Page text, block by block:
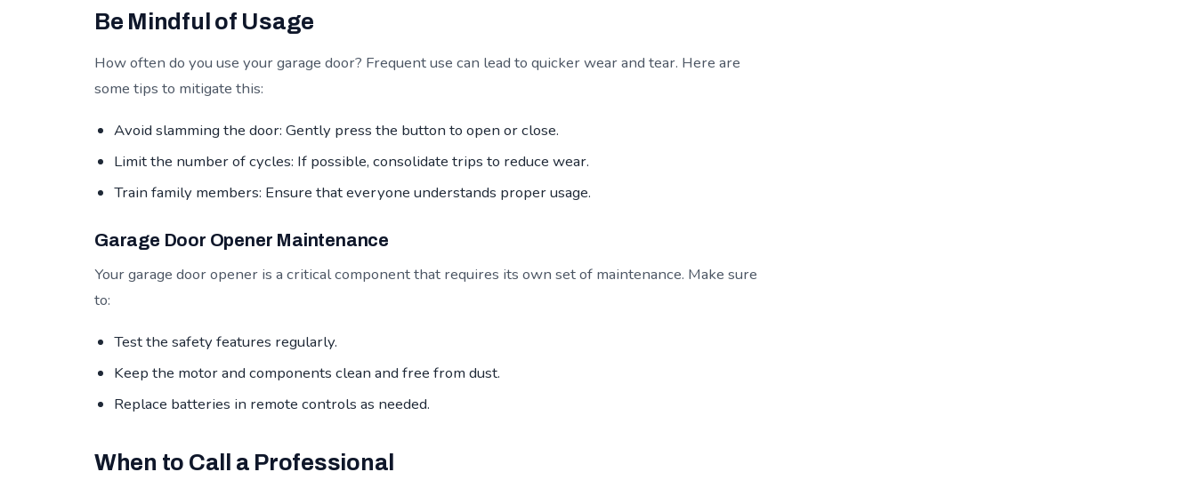
Be Mindful of Usage
How often do you use your garage door? Frequent use can lead to quicker wear and tear. Here are
some tips to mitigate this:
Avoid slamming the door: Gently press the button to open or close.
Limit the number of cycles: If possible, consolidate trips to reduce wear.
Train family members: Ensure that everyone understands proper usage.
Garage Door Opener Maintenance
Your garage door opener is a critical component that requires its own set of maintenance. Make sure
to:
Test the safety features regularly.
Keep the motor and components clean and free from dust.
Replace batteries in remote controls as needed.
When to Call a Professional